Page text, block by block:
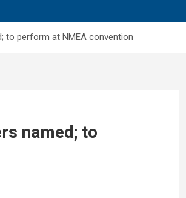
to perform at NMEA convention
named; to